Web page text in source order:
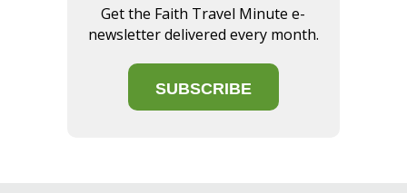
Get the Faith Travel Minute e-
newsletter delivered every month.
SUBSCRIBE